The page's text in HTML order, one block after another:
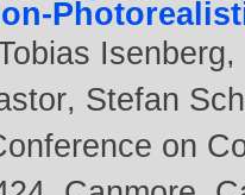
Isenberg,
, Stefan
on